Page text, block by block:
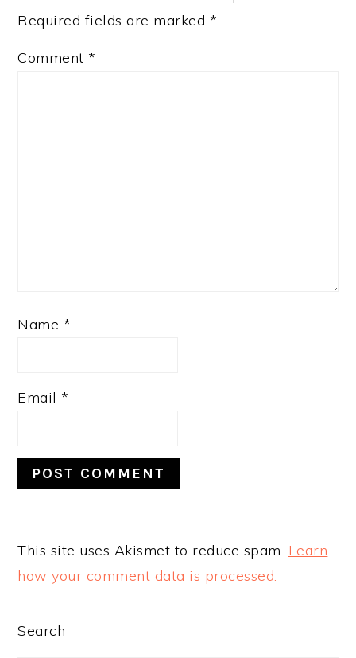
Required fields are marked *
Comment *
Name *
Email *
This site uses Akismet to reduce spam. Learn
how your comment data is processed.
PRIMARY
Search